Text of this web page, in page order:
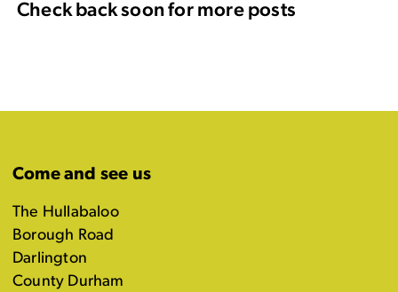
Check back soon for more posts
Come and see us
The Hullabaloo
Borough Road
Darlington
County Durham